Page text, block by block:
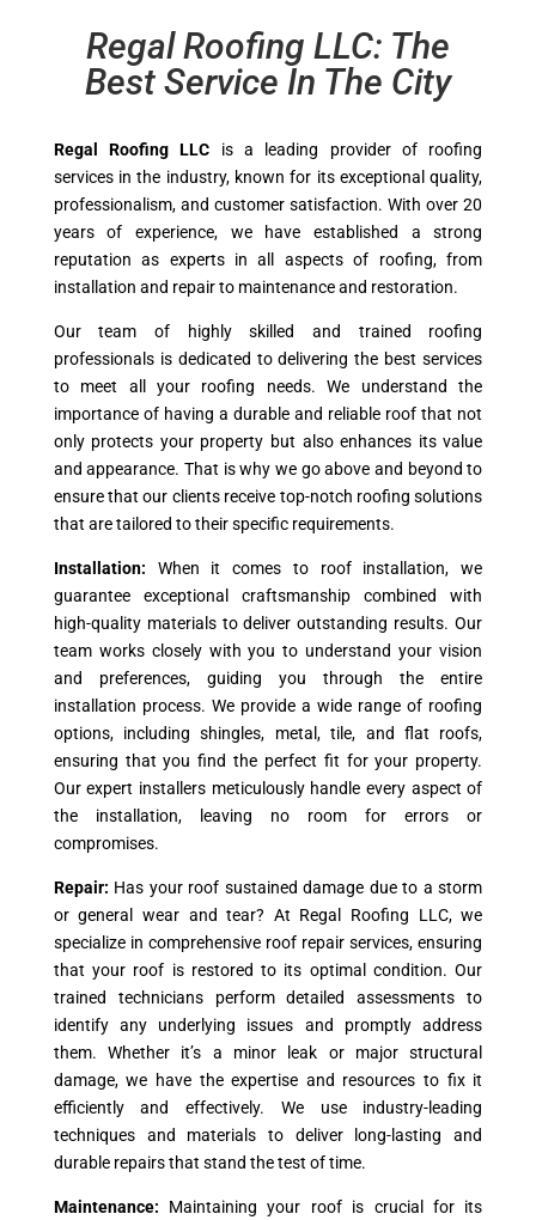
Regal Roofing LLC: The
Best Service In The City
Regal Roofing LLC is a leading provider of roofing
services in the industry, known for its exceptional quality,
professionalism, and customer satisfaction. With over 20
years of experience, we have established a strong
reputation as experts in all aspects of roofing, from
installation and repair to maintenance and restoration.
Our team of highly skilled and trained roofing
professionals is dedicated to delivering the best services
to meet all your roofing needs. We understand the
importance of having a durable and reliable roof that not
only protects your property but also enhances its value
and appearance. That is why we go above and beyond to
ensure that our clients receive top-notch roofing solutions
that are tailored to their specific requirements.
Installation: When it comes to roof installation, we
guarantee exceptional craftsmanship combined with
high-quality materials to deliver outstanding results. Our
team works closely with you to understand your vision
and preferences, guiding you through the entire
installation process. We provide a wide range of roofing
options, including shingles, metal, tile, and flat roofs,
ensuring that you find the perfect fit for your property.
Our expert installers meticulously handle every aspect of
the installation, leaving no room for errors or
compromises.
Repair: Has your roof sustained damage due to a storm
or general wear and tear? At Regal Roofing LLC, we
specialize in comprehensive roof repair services, ensuring
that your roof is restored to its optimal condition. Our
trained technicians perform detailed assessments to
identify any underlying issues and promptly address
them. Whether it’s a minor leak or major structural
damage, we have the expertise and resources to fix it
efficiently and effectively. We use industry-leading
techniques and materials to deliver long-lasting and
durable repairs that stand the test of time.
Maintenance: Maintaining your roof is crucial for its